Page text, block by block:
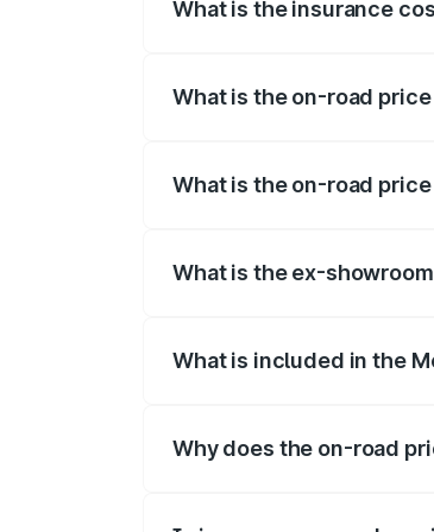
What is the insurance
What is the on-road
What is the on-road
What is the ex-
What is included in the
Why does the on-road